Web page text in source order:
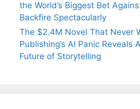
the World’s Biggest Bet
Backfire Spectacularly
The $2.4M Novel That Never
Publishing’s AI Panic Reveals
Future of Storytelling